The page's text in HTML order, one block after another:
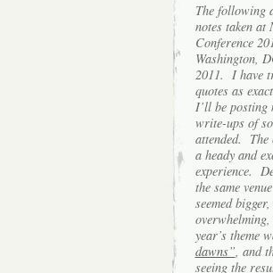
The following
notes taken
Conference
Washington,
2011. I have
quotes as
I’ll be posting
write-ups of
attended. The
a heady and
experience.
the same
seemed
overwhelming,
year’s theme
dawns” , and
seeing the